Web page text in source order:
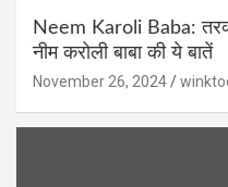
Neem Karoli Baba:
नीम करोली बाबा की ये बातें
November 26, 2024